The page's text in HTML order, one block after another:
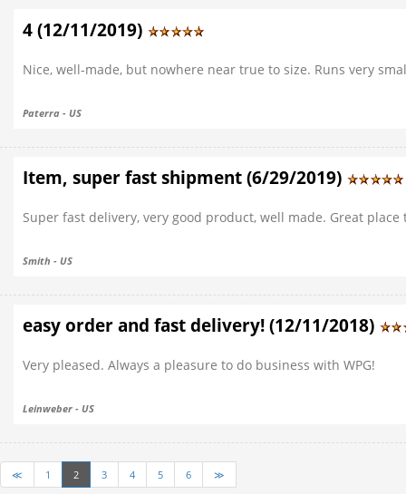
4 (12/11/2019)
Nice, well-made, but nowhere near true to size. Runs very
Paterra - US
Item, super fast shipment (6/29/2019)
Super fast delivery, very good product, well made. Great
Smith - US
easy order and fast delivery! (12/11/2018)
Very pleased. Always a pleasure to do business with WPG!
Leinweber - US
≪ 1 2 3 4 5 6 ≫